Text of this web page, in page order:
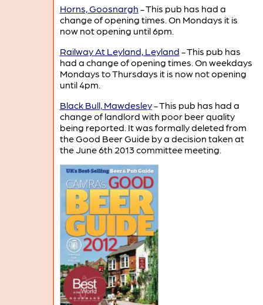
Horns, Goosnargh - This pub has had a
change of opening times. On Mondays it is
now not opening until 6pm.
Railway At Leyland, Leyland - This pub has
had a change of opening times. On weekdays
Mondays to Thursdays it is now not opening
until 4pm.
Black Bull, Mawdesley- This pub has had a
change of landlord with poor beer quality
being reported. It was formally deleted from
the Good Beer Guide by a decision taken at
the June 6th 2013 committee meeting.